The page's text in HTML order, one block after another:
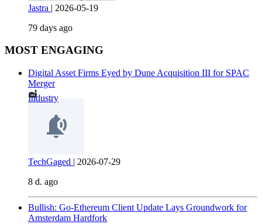
Jastra | 2026-05-19
79 days ago
MOST ENGAGING
Digital Asset Firms Eyed by Dune Acquisition III for SPAC
Merger
Industry
TechGaged | 2026-07-29
8 d. ago
Bullish: Go-Ethereum Client Update Lays Groundwork for
Amsterdam Hardfork